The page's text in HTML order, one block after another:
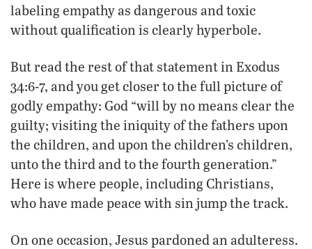
labeling empathy as dangerous and toxic
without qualification is clearly hyperbole.
But read the rest of that statement in Exodus
34:6-7, and you get closer to the full picture of
godly empathy: God “will by no means clear the
guilty; visiting the iniquity of the fathers upon
the children, and upon the children’s children,
unto the third and to the fourth generation.”
Here is where people, including Christians,
who have made peace with sin jump the track.
On one occasion, Jesus pardoned an adulteress.